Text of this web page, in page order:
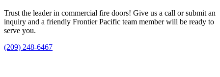
Trust the leader in commercial fire doors! Give us a call or submit an
inquiry and a friendly Frontier Pacific team member will be ready to
serve you.
(209) 248-6467